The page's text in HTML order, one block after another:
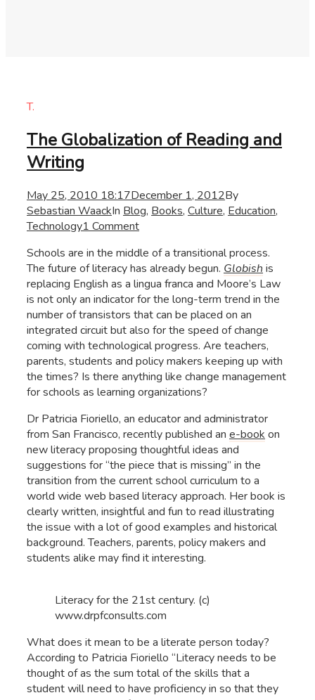
T.
The Globalization of Reading and
Writing
May 25, 2010 18:17December 1, 2012By
Sebastian WaackIn Blog, Books, Culture, Education,
Technology1 Comment
Schools are in the middle of a transitional process.
The future of literacy has already begun. Globish is
replacing English as a lingua franca and Moore’s Law
is not only an indicator for the long-term trend in the
number of transistors that can be placed on an
integrated circuit but also for the speed of change
coming with technological progress. Are teachers,
parents, students and policy makers keeping up with
the times? Is there anything like change management
for schools as learning organizations?
Dr Patricia Fioriello, an educator and administrator
from San Francisco, recently published an e-book on
new literacy proposing thoughtful ideas and
suggestions for “the piece that is missing” in the
transition from the current school curriculum to a
world wide web based literacy approach. Her book is
clearly written, insightful and fun to read illustrating
the issue with a lot of good examples and historical
background. Teachers, parents, policy makers and
students alike may find it interesting.
Literacy for the 21st century. (c)
www.drpfconsults.com
What does it mean to be a literate person today?
According to Patricia Fioriello “Literacy needs to be
thought of as the sum total of the skills that a
student will need to have proficiency in so that they